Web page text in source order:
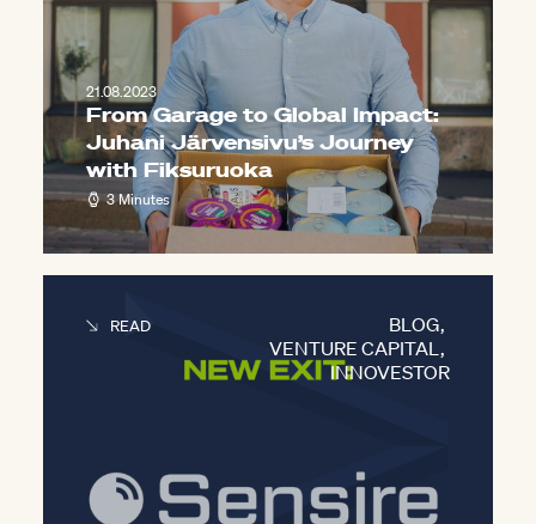
21.08.2023
From Garage to Global Impact:
Juhani Järvensivu’s Journey
with Fiksuruoka
3 Minutes
BLOG,
VENTURE CAPITAL,
INNOVESTOR
READ